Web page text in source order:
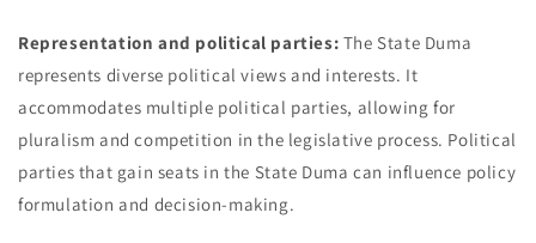
Representation and political parties: The State Duma
represents diverse political views and interests. It
accommodates multiple political parties, allowing for
pluralism and competition in the legislative process. Political
parties that gain seats in the State Duma can influence policy
formulation and decision-making.